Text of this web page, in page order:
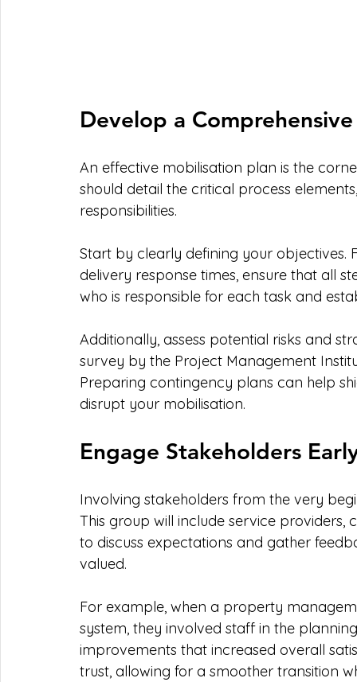
Develop a
An effective mobilisation plan is the
should detail the critical process
responsibilities.
Start by clearly defining your objectives.
delivery response times, ensure that all
who is responsible for each task and
Additionally, assess potential risks and
survey by the Project Management
Preparing contingency plans can help
disrupt your mobilisation.
Engage Stakeholders
Involving stakeholders from the very
This group will include service
to discuss expectations and gather
valued.
For example, when a property
system, they involved staff in the
improvements that increased overall
trust, allowing for a smoother transition